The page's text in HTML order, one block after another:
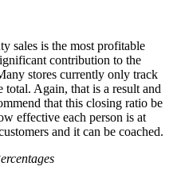
sales is the most profitable
contribution to the
stores currently only track
total. Again, that is a result and
that this closing ratio be
effective each person is at
and it can be coached.